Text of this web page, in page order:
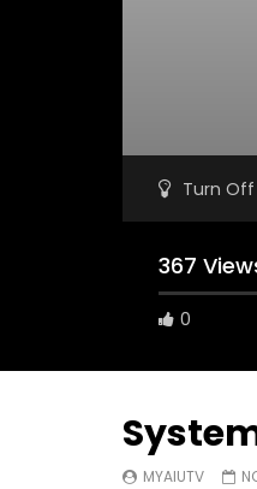
Turn Off
367
0
MYAIUTV